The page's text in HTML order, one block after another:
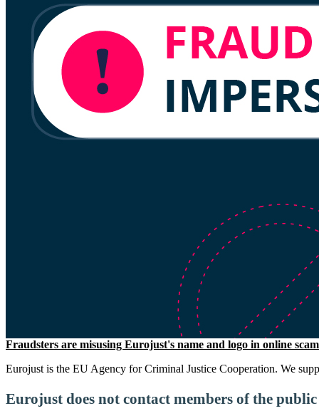
Fraudsters are misusing Eurojust's name and logo in online
Eurojust is the EU Agency for Criminal Justice Cooperation. We
Eurojust does not contact members of the